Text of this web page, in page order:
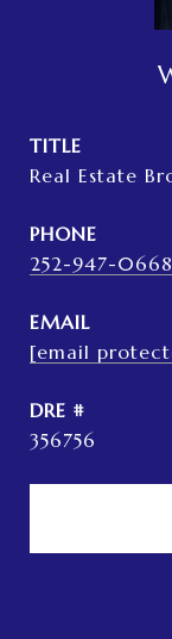
TITLE
Real Estate
PHONE
252-947-0668
EMAIL
[email
DRE #
356756